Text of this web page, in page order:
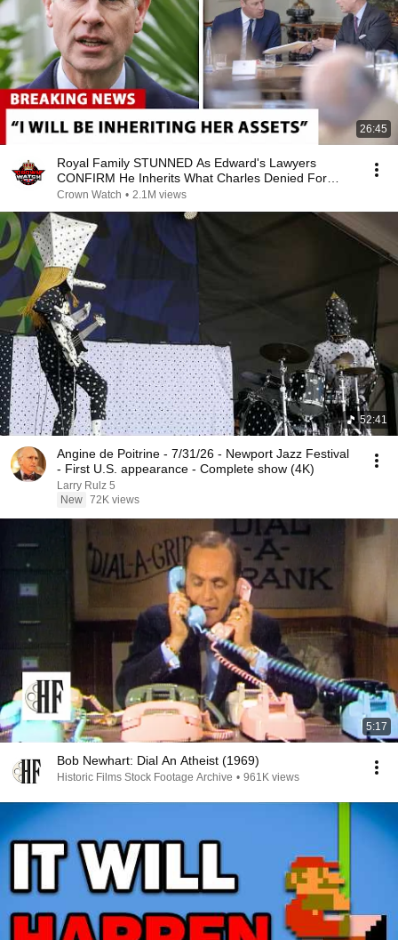
26:45
Royal Family STUNNED As Edward's Lawyers
CONFIRM He Inherits What Charles Denied For
Years!
Crown Watch • 2.1M views
52:41
Angine de Poitrine - 7/31/26 - Newport Jazz Festival
- First U.S. appearance - Complete show (4K)
Larry Rulz 5
New 72K views
5:17
Bob Newhart: Dial An Atheist (1969)
Historic Films Stock Footage Archive • 961K views